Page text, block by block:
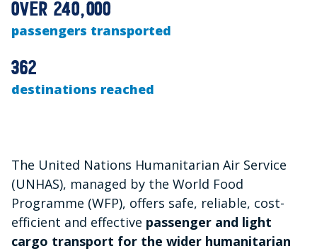
of
minute,
over 240,000
passengers transported
362
destinations reached
The United Nations Humanitarian Air Service
(UNHAS), managed by the World Food
Programme (WFP), offers safe, reliable, cost-
efficient and effective passenger and light
cargo transport for the wider humanitarian